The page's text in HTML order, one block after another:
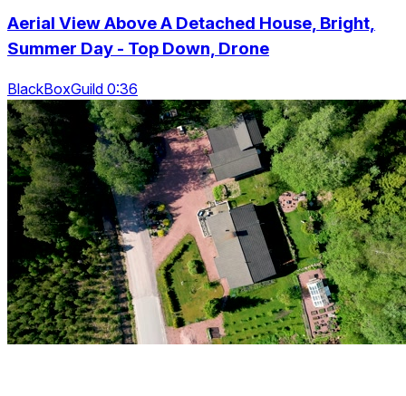
Aerial View Above A Detached House, Bright,
Summer Day - Top Down, Drone
BlackBoxGuild 0:36